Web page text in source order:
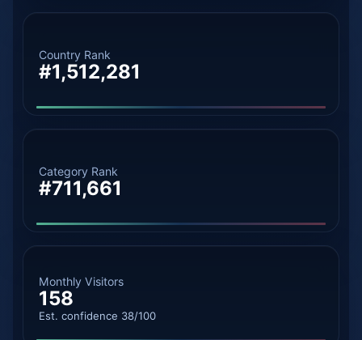
Country Rank
#1,512,281
Category Rank
#711,661
Monthly Visitors
158
Est. confidence 38/100